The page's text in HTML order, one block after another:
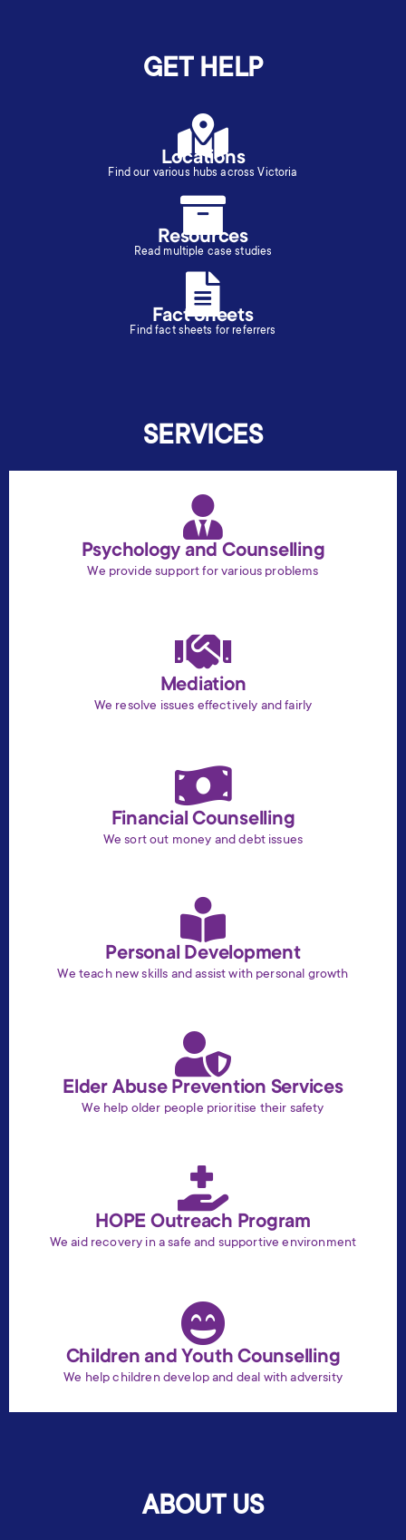
GET HELP
Locations
Find our various hubs across Victoria
Resources
Read multiple case studies
Fact Sheets
Find fact sheets for referrers
SERVICES
Psychology and Counselling
We provide support for various problems
Mediation
We resolve issues effectively and fairly
Financial Counselling
We sort out money and debt issues
Personal Development
We teach new skills and assist with personal growth
Elder Abuse Prevention Services
We help older people prioritise their safety
HOPE Outreach Program
We aid recovery in a safe and supportive environment
Children and Youth Counselling
We help children develop and deal with adversity
ABOUT US